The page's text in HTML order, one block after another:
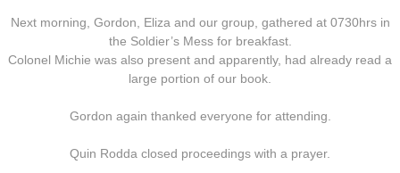
Next morning, Gordon, Eliza and our group, gathered at 0730hrs in
the Soldier’s Mess for breakfast.
Colonel Michie was also present and apparently, had already read a
large portion of our book.
Gordon again thanked everyone for attending.
Quin Rodda closed proceedings with a prayer.